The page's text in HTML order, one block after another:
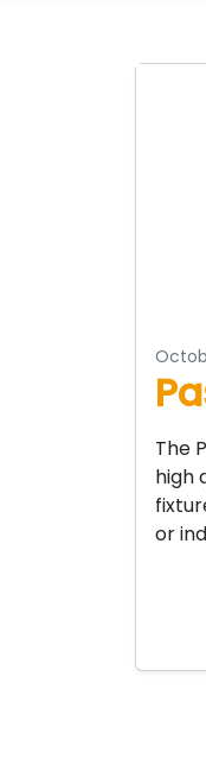
The
high
or